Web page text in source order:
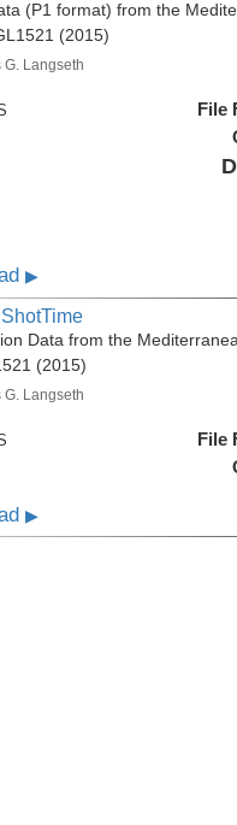
(P1 format) from the
(2015)
G. Langseth
File
▶
Data from the
(2015)
G. Langseth
File
▶